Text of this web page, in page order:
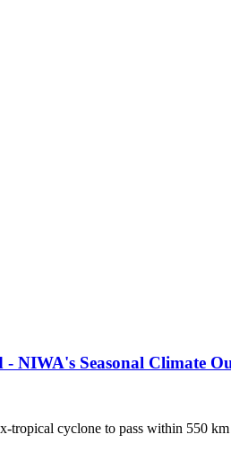
NIWA's Seasonal Climate
tropical cyclone to pass within 550